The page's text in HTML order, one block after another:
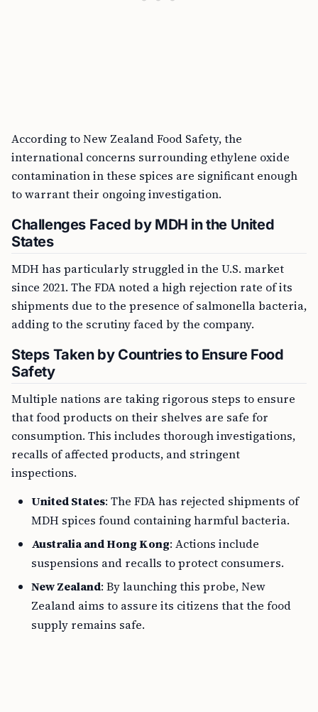
According to New Zealand Food Safety, the
international concerns surrounding ethylene oxide
contamination in these spices are significant enough
to warrant their ongoing investigation.
Challenges Faced by MDH in the United
States
MDH has particularly struggled in the U.S. market
since 2021. The FDA noted a high rejection rate of its
shipments due to the presence of salmonella bacteria,
adding to the scrutiny faced by the company.
Steps Taken by Countries to Ensure Food
Safety
Multiple nations are taking rigorous steps to ensure
that food products on their shelves are safe for
consumption. This includes thorough investigations,
recalls of affected products, and stringent
inspections.
United States: The FDA has rejected shipments of
MDH spices found containing harmful bacteria.
Australia and Hong Kong: Actions include
suspensions and recalls to protect consumers.
New Zealand: By launching this probe, New
Zealand aims to assure its citizens that the food
supply remains safe.